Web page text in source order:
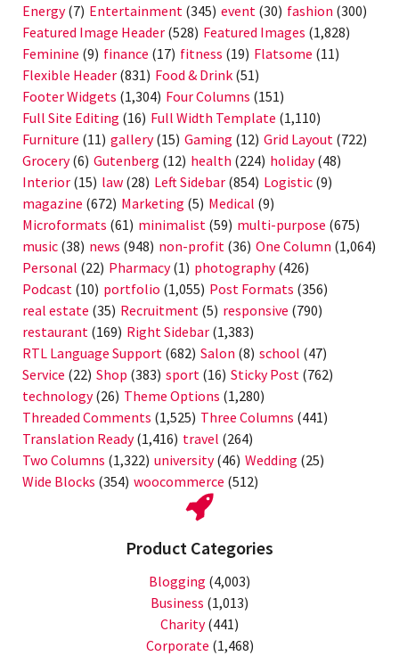
Energy(7) Entertainment (345) event (30) fashion (300)
Featured Image Header (528) Featured Images (1,828)
Feminine (9) finance (17) fitness (19) Flatsome (11)
Flexible Header (831) Food & Drink (51)
Footer Widgets (1,304) Four Columns (151)
Full Site Editing (16) Full Width Template (1,110)
Furniture (11) gallery(15) Gaming (12) Grid Layout (722)
Grocery(6) Gutenberg (12) health (224) holiday(48)
Interior (15) law (28) Left Sidebar (854) Logistic (9)
magazine (672) Marketing (5) Medical (9)
Microformats (61) minimalist (59) multi-purpose (675)
music (38) news (948) non-profit (36) One Column (1,064)
Personal (22) Pharmacy(1) photography(426)
Podcast (10) portfolio (1,055) Post Formats (356)
real estate (35) Recruitment (5) responsive (790)
restaurant (169) Right Sidebar (1,383)
RTL Language Support (682) Salon (8) school (47)
Service (22) Shop (383) sport (16) Sticky Post (762)
technology(26) Theme Options (1,280)
Threaded Comments (1,525) Three Columns (441)
Translation Ready(1,416) travel (264)
Two Columns (1,322) university(46) Wedding (25)
Wide Blocks (354) woocommerce (512)
Product Categories
Blogging (4,003)
Business (1,013)
Charity(441)
Corporate (1,468)